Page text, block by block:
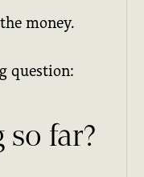
money.
question:
so far?